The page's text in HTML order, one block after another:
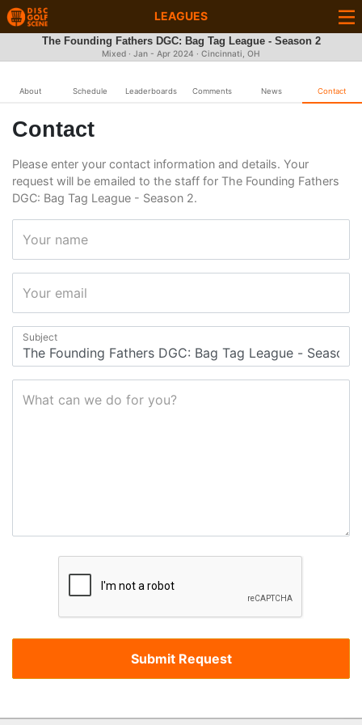
LEAGUES
The Founding Fathers DGC: Bag Tag League - Season 2
Mixed · Jan - Apr 2024 · Cincinnati, OH
About Schedule Leaderboards Comments News Contact
Contact
Please enter your contact information and details. Your
request will be emailed to the staff for The Founding Fathers
DGC: Bag Tag League - Season 2.
Your name
Your email
Subject
What can we do for you?